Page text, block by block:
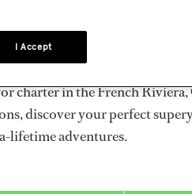
and Princess, or set sail on
Navi, Nautor's Swan, and
charter in the French Riviera,
discover your perfect
lifetime adventures.
I Accept